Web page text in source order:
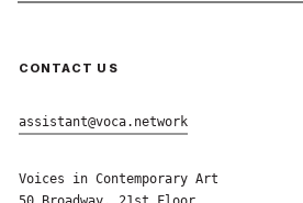
CONTACT US
assistant@voca.network
Voices in Contemporary Art